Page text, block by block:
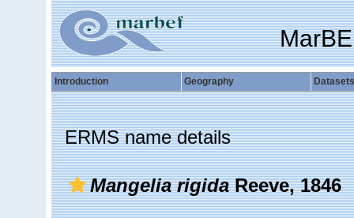
Introduction Geography Datasets
ERMS name details
Mangelia rigidaReeve, 1846